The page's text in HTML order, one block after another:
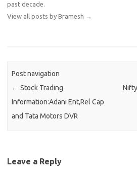
past decade.
View all posts by Bramesh →
Post navigation
← Stock Trading
Information:Adani Ent,Rel Cap
and Tata Motors DVR
Leave a Reply